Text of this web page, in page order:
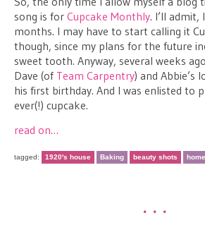
song is for Cupcake Monthly. I’ll admit,
months. I may have to start calling it
though, since my plans for the future
sweet tooth. Anyway, several weeks
Dave (of Team Carpentry) and Abbie’s
his first birthday. And I was enlisted to
ever(!) cupcake.
read on…
tagged: 1920's house Baking beauty shots
•••